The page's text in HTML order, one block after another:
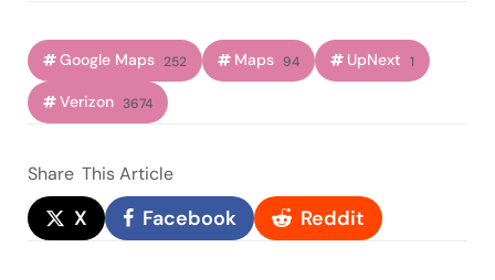
Google Maps 252 Maps 94 UpNext 1
Verizon 3674
Share This Article
X Facebook Reddit